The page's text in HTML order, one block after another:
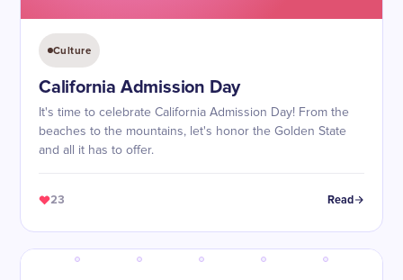
Culture
California Admission Day
It's time to celebrate California Admission Day! From the
beaches to the mountains, let's honor the Golden State
and all it has to offer.
23 Read